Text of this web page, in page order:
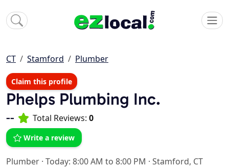
CT Stamford Plumber
Claim this profile
Phelps Plumbing Inc.
-- Total Reviews: 0
Write a review
Plumber · Today: 8:00 AM to 8:00 PM · Stamford, CT